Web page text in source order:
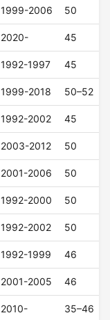
1999-2006 50
2020- 45
1992-1997 45
1999-2018 50–52
1992-2002 45
2003-2012 50
2001-2006 50
1992-2000 50
1992-2002 50
1992-1999 46
2001-2005 46
2010- 35–46